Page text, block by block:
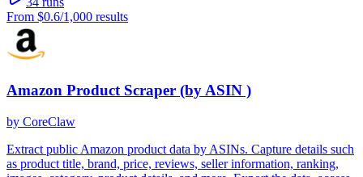
From $0.6/1,000 results
Amazon Product Scraper (by ASIN )
by CoreClaw
Extract public Amazon product data by ASINs. Capture details such
as product title, brand, price, reviews, seller information, ranking,